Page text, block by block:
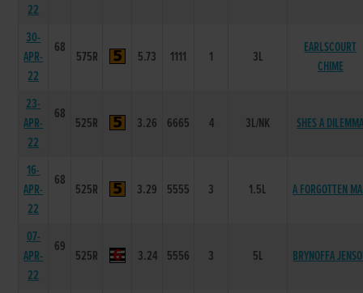
22
30-
APR-
22
68
575R 5.73 1111 1 3L
EARLSCOURT
CHIME
23-
APR-
22
68
525R 3.26 6665 4 3L/NK SHES A
16-
APR-
22
68
525R 3.29 5555 3 1.5L A FORGOTTEN
07-
APR-
22
69
525R 3.24 5556 3 5L BRYNOFFA